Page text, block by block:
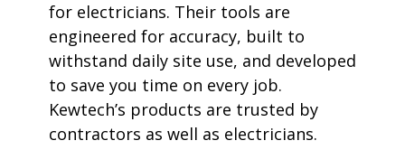
for electricians. Their tools are
engineered for accuracy, built to
withstand daily site use, and developed
to save you time on every job.
Kewtech’s products are trusted by
contractors as well as electricians.